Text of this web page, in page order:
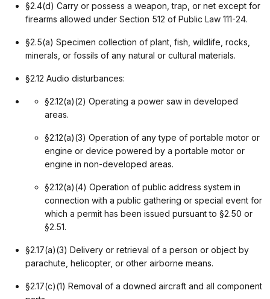
§2.4(d) Carry or possess a weapon, trap, or net except for
firearms allowed under Section 512 of Public Law 111-24.
§2.5(a) Specimen collection of plant, fish, wildlife, rocks,
minerals, or fossils of any natural or cultural materials.
§2.12 Audio disturbances:
§2.12(a)(2) Operating a power saw in developed
areas.
§2.12(a)(3) Operation of any type of portable motor or
engine or device powered by a portable motor or
engine in non-developed areas.
§2.12(a)(4) Operation of public address system in
connection with a public gathering or special event for
which a permit has been issued pursuant to §2.50 or
§2.51.
§2.17(a)(3) Delivery or retrieval of a person or object by
parachute, helicopter, or other airborne means.
§2.17(c)(1) Removal of a downed aircraft and all component